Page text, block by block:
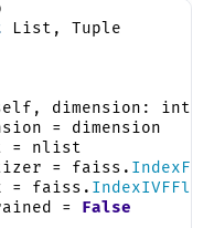
List, Tuple
dimension:
= dimension
= nlist
= faiss.
= faiss.
IndexIVFFlat
=
False